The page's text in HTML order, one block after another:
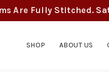
Are Fully Stitched.
SHOP ABOUT US